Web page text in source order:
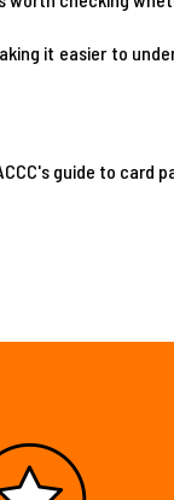
it easier to
guide to card